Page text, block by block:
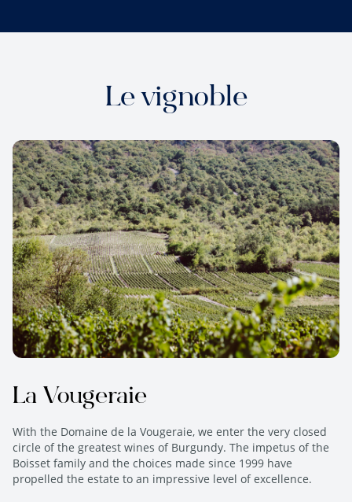
Le vignoble
La Vougeraie
With the Domaine de la Vougeraie, we enter the very closed
circle of the greatest wines of Burgundy. The impetus of the
Boisset family and the choices made since 1999 have
propelled the estate to an impressive level of excellence.